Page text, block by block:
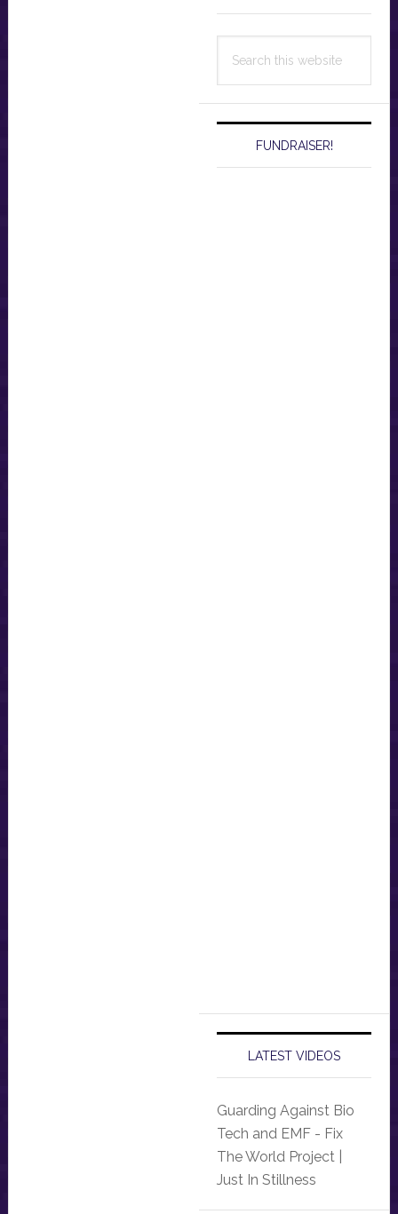
this
FUNDRAISER!
LATEST VIDEOS
Guarding Against Bio
Tech and EMF - Fix
The World Project |
Just In Stillness